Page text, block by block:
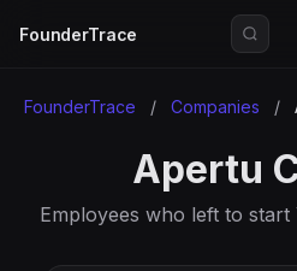
FounderTrace
FounderTrace / Companies /
Apertu
Employees who left to start